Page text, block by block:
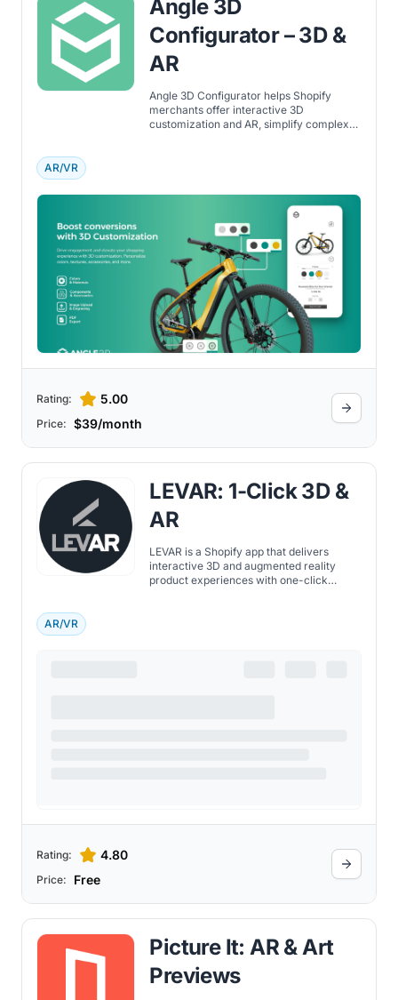
Angle 3D
Configurator – 3D &
AR
Angle 3D Configurator helps Shopify
merchants offer interactive 3D
customization and AR, simplify complex
AR/VR
Rating: 5.00
Price: $39/month
LEVAR: 1-Click 3D &
AR
LEVAR is a Shopify app that delivers
interactive 3D and augmented reality
product experiences with one-click
AR/VR
Rating: 4.80
Price: Free
Picture It: AR & Art
Previews